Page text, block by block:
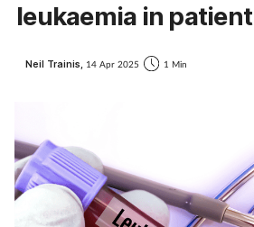
leukaemia in patient
Neil Trainis, 14 Apr 2025 1 Min